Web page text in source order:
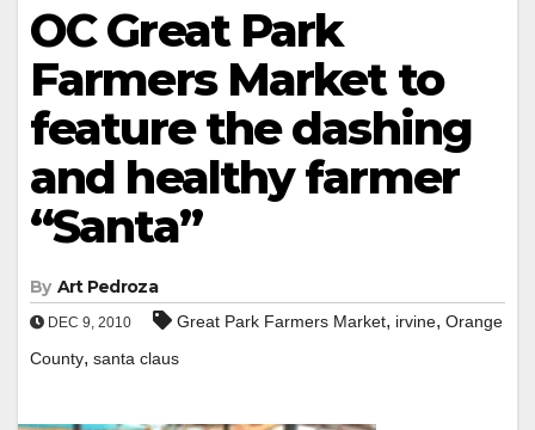
OC Great Park
Farmers Market to
feature the dashing
and healthy farmer
“Santa”
By Art Pedroza
DEC 9, 2010 Great Park Farmers Market, irvine, Orange
County, santa claus